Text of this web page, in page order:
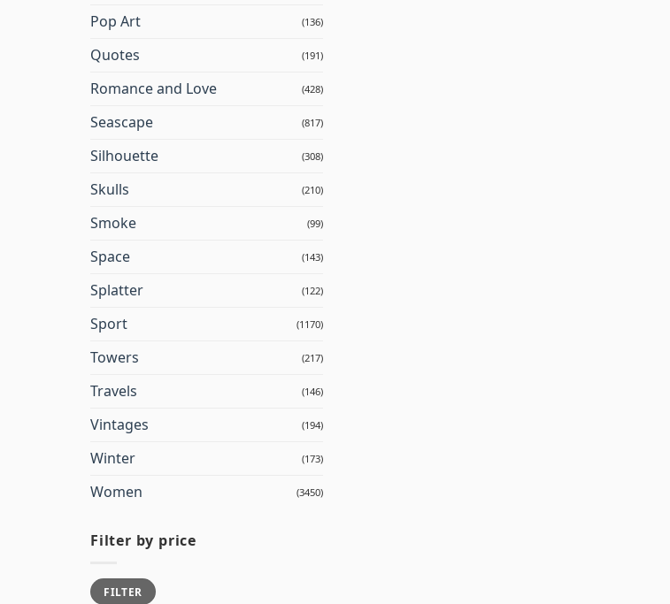
Pop Art (136)
Quotes (191)
Romance and Love (428)
Seascape (817)
Silhouette (308)
Skulls (210)
Smoke (99)
Space (143)
Splatter (122)
Sport (1170)
Towers (217)
Travels (146)
Vintages (194)
Winter (173)
Women (3450)
Filter by price
Min
price
Max
priceFILTER